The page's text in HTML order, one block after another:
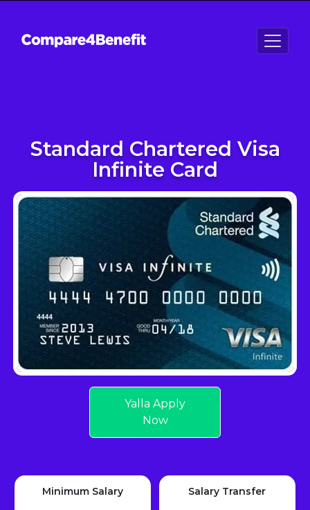
Standard Chartered Visa
Infinite Card
Yalla Apply
Now
Minimum Salary Salary Transfer